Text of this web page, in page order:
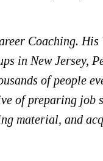
Coaching.
in New Jersey,
of people
of preparing job
material, and